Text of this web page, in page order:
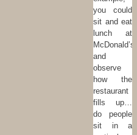
you could
sit and eat
lunch at
McDonald’s
and
observe
how the
restaurant
fills up…
do people
sit in a